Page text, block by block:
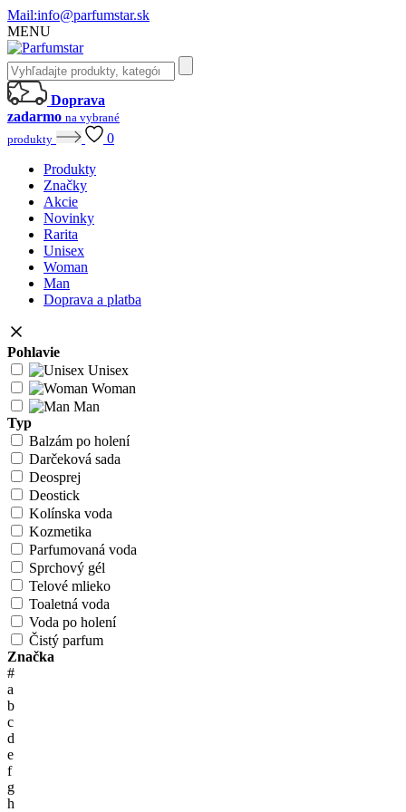
Mail:info@parfumstar.sk
MENU
Doprava
zadarmo na vybrané
produkty
0
Produkty
Značky
Akcie
Novinky
Rarita
Unisex
Woman
Man
Doprava a platba
Pohlavie
Unisex
Woman
Man
Typ
Balzám po holení
Darčeková sada
Deosprej
Deostick
Kolínska voda
Kozmetika
Parfumovaná voda
Sprchový gél
Telové mlieko
Toaletná voda
Voda po holení
Čistý parfum
Značka
#
a
b
c
d
e
f
g
h